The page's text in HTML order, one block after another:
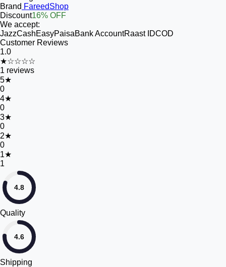
Brand FareedShop
Discount16% OFF
We accept:
JazzCashEasyPaisaBank AccountRaast IDCOD
Customer Reviews
1.0
★☆☆☆☆
1 reviews
5★
0
4★
0
3★
0
2★
0
1★
1
4.8
Quality
4.6
Shipping